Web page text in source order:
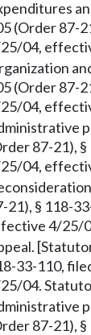
(Order 87-
04,
(Order 87-
04,
87-21),
04,
21), § 118-
4/25/
33-110,
04.
87-21),